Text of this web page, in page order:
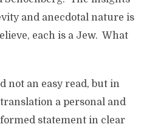
and anecdotal nature is
each is a Jew. What
not an easy read, but in
a personal and
statement in clear